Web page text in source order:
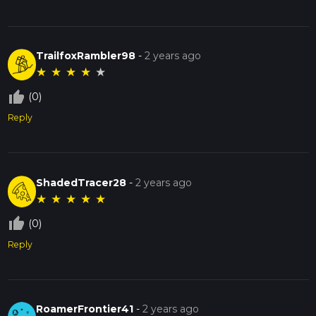
TrailfoxRambler98 -2 years ago
★ ★ ★ ★ ★
thumb_up_off_alt (0)
Reply
ShadedTracer28 -2 years ago
★ ★ ★ ★ ★
thumb_up_off_alt (0)
Reply
RoamerFrontier41 -2 years ago